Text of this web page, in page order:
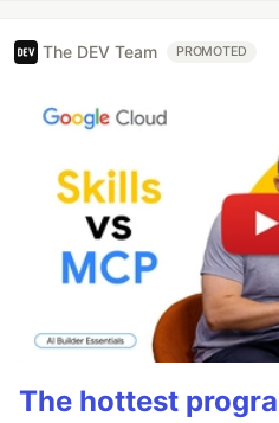
The DEV Team PROMOTED
The hottest